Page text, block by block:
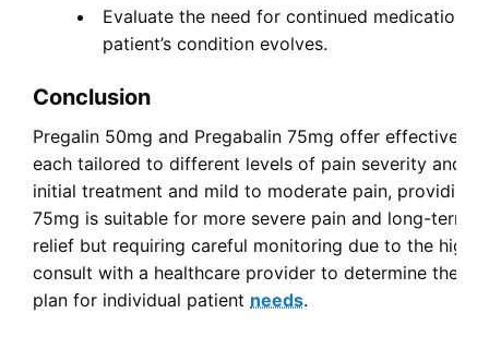
Evaluate the need for continued medication
patient’s condition evolves.
Conclusion
Pregalin 50mg and Pregabalin 75mg offer effective
each tailored to different levels of pain severity and
initial treatment and mild to moderate pain, providing
75mg is suitable for more severe pain and long-term
relief but requiring careful monitoring due to the
consult with a healthcare provider to determine the
plan for individual patient needs.